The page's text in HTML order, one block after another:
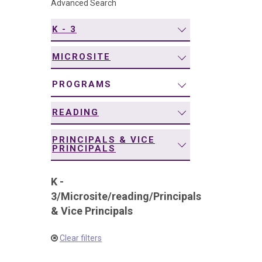
Advanced Search
K - 3
MICROSITE
PROGRAMS
READING
PRINCIPALS & VICE
PRINCIPALS
K -
3/Microsite/reading/Principals
& Vice Principals
Clear filters